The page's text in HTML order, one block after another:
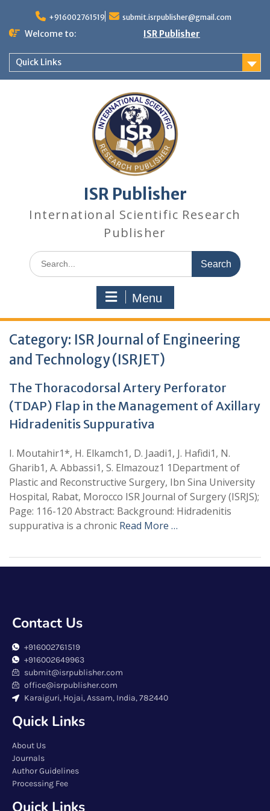
+916002761519 submit.isrpublisher@gmail.com
Welcome to: ISR Publisher
Quick Links
ISR Publisher
International Scientific Research
Publisher
Menu
Category: ISR Journal of Engineering
and Technology (ISRJET)
The Thoracodorsal Artery Perforator
(TDAP) Flap in the Management of Axillary
Hidradenitis Suppurativa
I. Moutahir1*, H. Elkamch1, D. Jaadi1, J. Hafidi1, N.
Gharib1, A. Abbassi1, S. Elmazouz1 1Department of
Plastic and Reconstructive Surgery, Ibn Sina University
Hospital, Rabat, Morocco ISR Journal of Surgery (ISRJS);
Page: 116-120 Abstract: Background: Hidradenitis
suppurativa is a chronic Read More …
Contact Us
+916002761519
+916002649963
submit@isrpublisher.com
office@isrpublisher.com
Karaiguri, Hojai, Assam, India, 782440
Quick Links
About Us
Journals
Author Guidelines
Processing Fee
Quick Links